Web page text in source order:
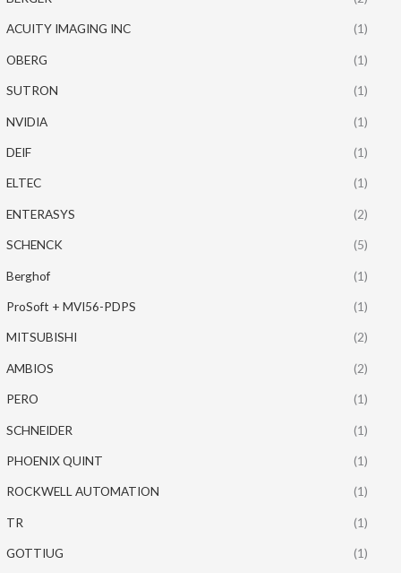
ACUITY IMAGING INC (1)
OBERG (1)
SUTRON (1)
NVIDIA (1)
DEIF (1)
ELTEC (1)
ENTERASYS (2)
SCHENCK (5)
Berghof (1)
ProSoft + MVI56-PDPS (1)
MITSUBISHI (2)
AMBIOS (2)
PERO (1)
SCHNEIDER (1)
PHOENIX QUINT (1)
ROCKWELL AUTOMATION (1)
TR (1)
GOTTIUG (1)